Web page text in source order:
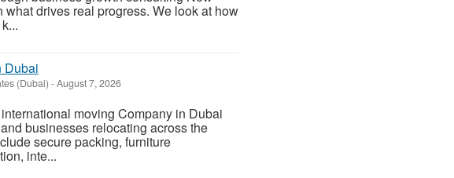
drives real progress. We look at how
Dubai
(Dubai) -August 7, 2026
moving Company in Dubai
businesses relocating across the
secure packing, furniture
inte...